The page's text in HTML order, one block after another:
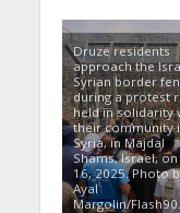
Druze residents
approach the
Syrian border
during a protest
held in solidarity
their community
Syria, in Majdal
Shams, Israel, on
16, 2025. Photo
Ayal
Margolin/Flash90.